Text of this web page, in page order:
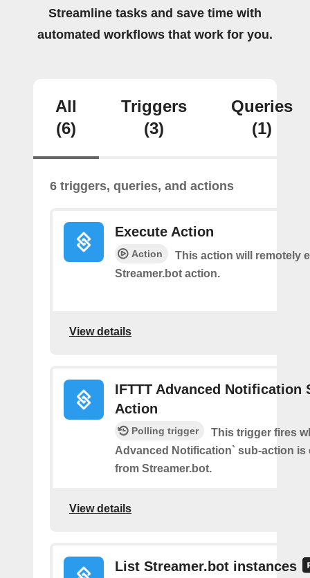
Streamline tasks and save time with
automated workflows that work for you.
All
(6)
Triggers
(3)
Queries
(1)
6 triggers, queries, and actions
Execute Action
Action
This action will remotely
Streamer.bot action.
View details
IFTTT Advanced Notification
Action
Polling trigger
This trigger fires
Advanced Notification` sub-action is
from Streamer.bot.
View details
List Streamer.bot instances